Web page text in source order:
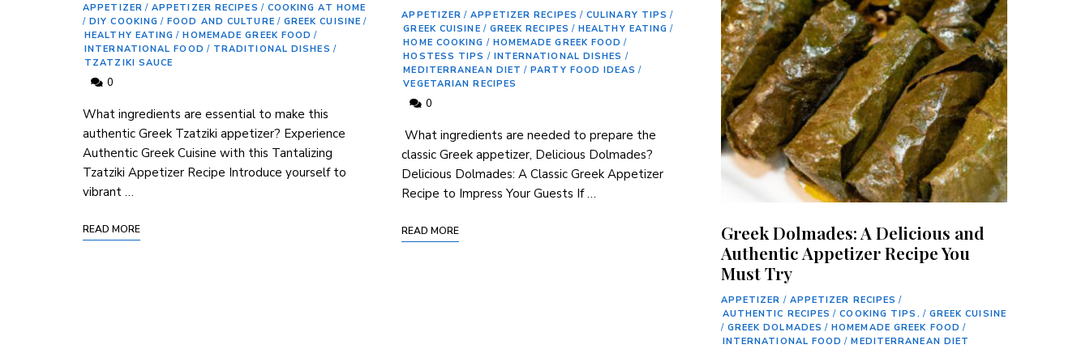
APPETIZER / APPETIZER RECIPES / COOKING AT HOME
/ DIY COOKING / FOOD AND CULTURE / GREEK CUISINE /
HEALTHY EATING / HOMEMADE GREEK FOOD /
INTERNATIONAL FOOD / TRADITIONAL DISHES /
TZATZIKI SAUCE
0
What ingredients are essential to make this
authentic Greek Tzatziki appetizer? Experience
Authentic Greek Cuisine with this Tantalizing
Tzatziki Appetizer Recipe Introduce yourself to
vibrant⁢ …
READ MORE
APPETIZER / APPETIZER RECIPES / CULINARY TIPS /
GREEK CUISINE / GREEK RECIPES / HEALTHY EATING /
HOME COOKING / HOMEMADE GREEK FOOD /
HOSTESS TIPS / INTERNATIONAL DISHES /
MEDITERRANEAN DIET / PARTY FOOD IDEAS /
VEGETARIAN RECIPES
0
‌ What ingredients ⁢are needed to prepare the
classic Greek appetizer, Delicious Dolmades?
Delicious Dolmades: A Classic Greek⁢ Appetizer
Recipe to Impress Your Guests If …
READ MORE
Greek Dolmades: A Delicious and
Authentic Appetizer Recipe You
Must Try
APPETIZER / APPETIZER RECIPES /
AUTHENTIC RECIPES / COOKING TIPS. / GREEK CUISINE
/ GREEK DOLMADES / HOMEMADE GREEK FOOD /
INTERNATIONAL FOOD / MEDITERRANEAN DIET